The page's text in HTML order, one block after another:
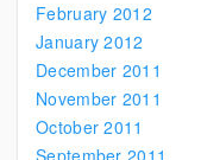
February 2012
January 2012
December 2011
November 2011
October 2011
September 2011